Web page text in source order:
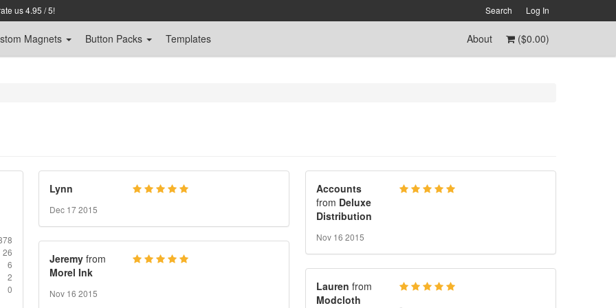
us 4.95 / 5! Search Log In
Magnets Button Packs Templates About ($0.00)
26
6
2
0
Lynn
Dec 17 2015
Accounts
from Deluxe
Distribution
Nov 16 2015
Jeremy from
Morel Ink
Nov 16 2015
Lauren from
Modcloth